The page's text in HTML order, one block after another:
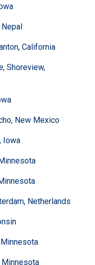
Nepal
California
, Shoreview,
New Mexico
Iowa
Netherlands
Minnesota